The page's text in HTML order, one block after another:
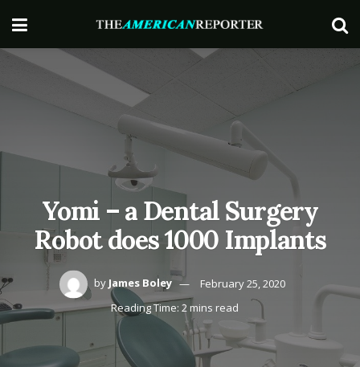
Yomi – a Dental Surgery
Robot does 1000 Implants
by James Boley
February 25, 2020
Reading Time: 2 mins read